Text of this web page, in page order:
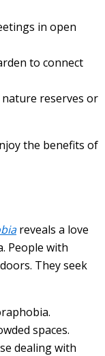
in open
to connect
reserves or
the benefits of
reveals a love
People with
They seek
spaces.
dealing with